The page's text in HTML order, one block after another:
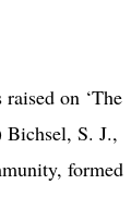
on ‘The
S. J.,
formed